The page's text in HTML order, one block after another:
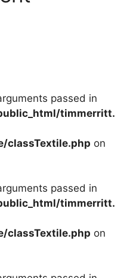
passed in
timmerritt.
classTextile.php on
passed in
timmerritt.
classTextile.php on